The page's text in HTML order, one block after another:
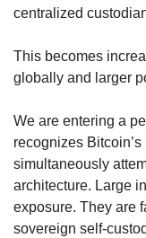
centralized
This becomes
globally and larger
We are entering a
recognizes
simultaneously
architecture. Large
exposure. They are
sovereign self-